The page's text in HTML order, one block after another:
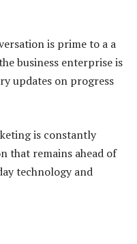
is prime to a a
business enterprise is
updates on progress
is constantly
that remains ahead of
technology and